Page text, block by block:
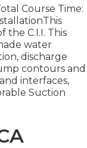
Course Time:
the C.I.I. This
water
discharge
contours and
interfaces,
Suction